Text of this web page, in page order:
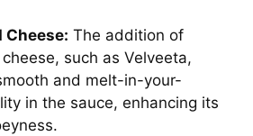
Cheese: The addition of
such as Velveeta,
and melt-in-your-
in the sauce, enhancing its